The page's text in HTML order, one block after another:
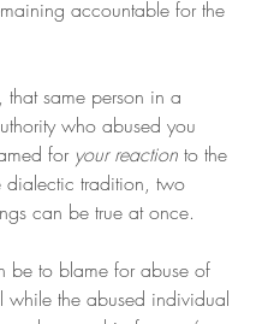
accountable for the
that same person in a
who abused you
for your reaction to the
dialectic tradition, two
can be true at once.
be to blame for abuse of
while the abused individual